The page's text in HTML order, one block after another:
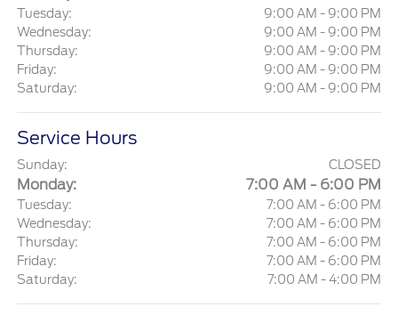
Tuesday:
9:00 AM - 9:00 PM
Wednesday:
9:00 AM - 9:00 PM
Thursday:
9:00 AM - 9:00 PM
Friday:
9:00 AM - 9:00 PM
Saturday:
9:00 AM - 9:00 PM
Service Hours
Sunday: CLOSED
Monday: 7:00 AM - 6:00 PM
Tuesday:
7:00 AM - 6:00 PM
Wednesday:
7:00 AM - 6:00 PM
Thursday:
7:00 AM - 6:00 PM
Friday:
7:00 AM - 6:00 PM
Saturday:
7:00 AM - 4:00 PM